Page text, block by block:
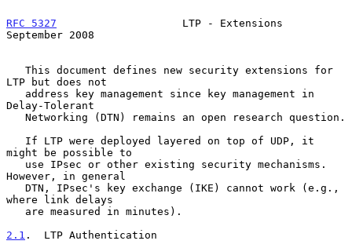
RFC 5327
                    LTP - Extensions
September 2008
LTP but does not
Delay-Tolerant
might be possible to
However, in general
where link delays
2.1 .  LTP Authentication